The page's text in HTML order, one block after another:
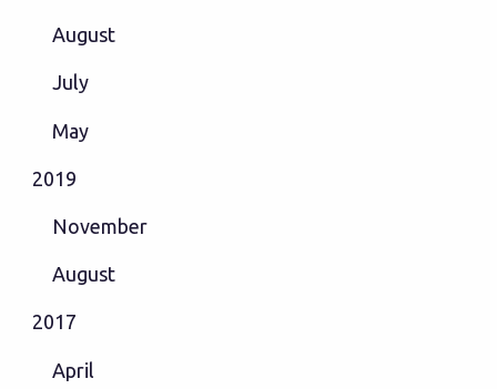
August
July
May
2019
November
August
2017
April